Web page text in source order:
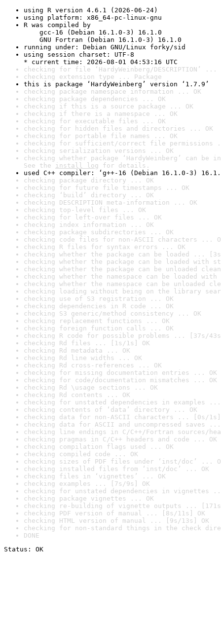
using R version 4.6.1 (2026-06-24)
using platform: x86_64-pc-linux-gnu
R was compiled by
gcc-16 (Debian 16.1.0-3) 16.1.0
GNU Fortran (Debian 16.1.0-3) 16.1.0
running under: Debian GNU/Linux forky/sid
using session charset: UTF-8
* current time: 2026-08-01 04:53:16 UTC
checking for file ‘HardyWeinberg/DESCRIPTION’ ...
checking extension type ... Package
this is package ‘HardyWeinberg’ version ‘1.7.9’
checking package namespace information ... OK
checking package dependencies ... OK
checking if this is a source package ... OK
checking if there is a namespace ... OK
checking for executable files ... OK
checking for hidden files and directories ... OK
checking for portable file names ... OK
checking for sufficient/correct file permissions
checking serialization versions ... OK
checking whether package ‘HardyWeinberg’ can
See the install log for details.
used C++ compiler: ‘g++-16 (Debian 16.1.0-3)
checking package directory ... OK
checking for future file timestamps ... OK
checking ‘build’ directory ... OK
checking DESCRIPTION meta-information ... OK
checking top-level files ... OK
checking for left-over files ... OK
checking index information ... OK
checking package subdirectories ... OK
checking code files for non-ASCII characters ...
checking R files for syntax errors ... OK
checking whether the package can be loaded ...
checking whether the package can be loaded with
checking whether the package can be unloaded
checking whether the namespace can be loaded
checking whether the namespace can be unloaded
checking loading without being on the library
checking use of S3 registration ... OK
checking dependencies in R code ... OK
checking S3 generic/method consistency ... OK
checking replacement functions ... OK
checking foreign function calls ... OK
checking R code for possible problems ... [37s/
checking Rd files ... [1s/1s] OK
checking Rd metadata ... OK
checking Rd line widths ... OK
checking Rd cross-references ... OK
checking for missing documentation entries ... OK
checking for code/documentation mismatches ... OK
checking Rd \usage sections ... OK
checking Rd contents ... OK
checking for unstated dependencies in examples ...
checking contents of ‘data’ directory ... OK
checking data for non-ASCII characters ... [0s/1s]
checking data for ASCII and uncompressed saves ...
checking line endings in C/C++/Fortran sources/
checking pragmas in C/C++ headers and code ... OK
checking compilation flags used ... OK
checking compiled code ... OK
checking sizes of PDF files under ‘inst/doc’ ...
checking installed files from ‘inst/doc’ ... OK
checking files in ‘vignettes’ ... OK
checking examples ... [7s/9s] OK
checking for unstated dependencies in vignettes
checking package vignettes ... OK
checking re-building of vignette outputs ... [171s/
checking PDF version of manual ... [8s/11s] OK
checking HTML version of manual ... [9s/13s] OK
checking for non-standard things in the check
DONE
Status: OK